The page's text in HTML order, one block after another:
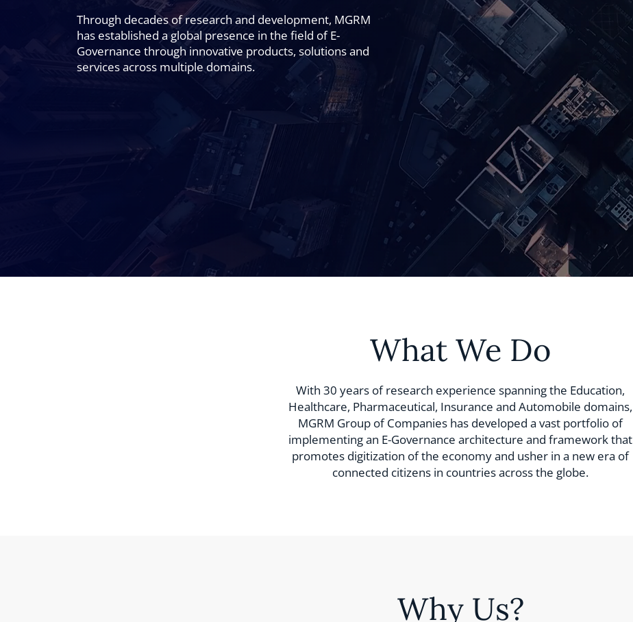
Through decades of research and development, MGRM
has established a global presence in the field of E-
Governance through innovative products, solutions and
services across multiple domains.
What We Do
With 30 years of research experience spanning the Education,
Healthcare, Pharmaceutical, Insurance and Automobile domains,
MGRM Group of Companies has developed a vast portfolio of
implementing an E-Governance architecture and framework that
promotes digitization of the economy and usher in a new era of
connected citizens in countries across the globe.
Why Us?